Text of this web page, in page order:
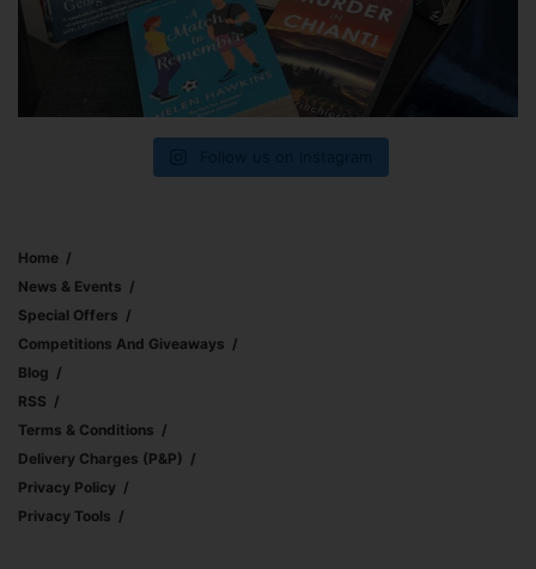
Home
News & Events
Special Offers
Competitions And Giveaways
Blog
RSS
Terms & Conditions
Delivery Charges (p&p)
Privacy Policy
Privacy Tools